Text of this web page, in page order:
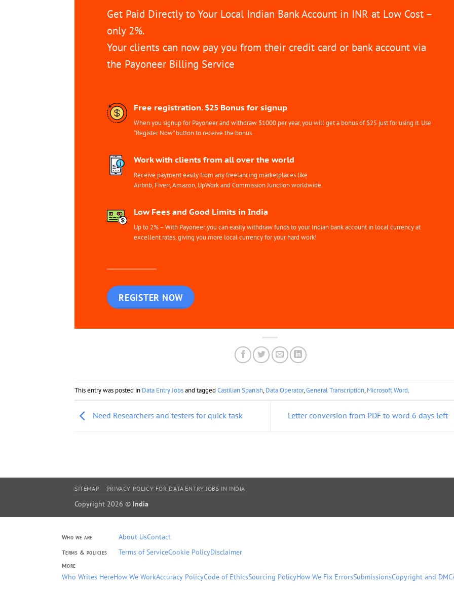
Get Paid Directly to Your Local Indian Bank Account in INR at Low Cost –
only 2%.
Your clients can now pay you from their credit card or bank account via
the Payoneer Billing Service
Free registration. $25 Bonus for signup
When you signup for Payoneer and withdraw $1000 per year, you will get a bonus of $25 just for using it. Use
“Register Now” button to receive the bonus.
Work with clients from all over the world
Receive payment easily from any freelancing marketplaces like
Airbnb, Fiverr, Amazon, UpWork and Commission Junction worldwide.
Low Fees and Good Limits in India
Up to 2% – With Payoneer you can easily withdraw funds to your Indian bank account in local currency at
excellent rates, giving you more local currency for your hard work!
REGISTER NOW
This entry was posted in Data Entry Jobsand tagged Castilian Spanish,Data Operator,General Transcription,Microsoft Word.
Need Researchers and testers for quick task Letter conversion from PDF to word 6 days left
SITEMAP PRIVACY POLICY FOR DATA ENTRY JOBS IN INDIA
Copyright 2026 © India
Who we are About UsContact
Terms & policies Terms of ServiceCookie PolicyDisclaimer
More
Who Writes HereHow We WorkAccuracy PolicyCode of EthicsSourcing PolicyHow We Fix ErrorsSubmissionsCopyright and